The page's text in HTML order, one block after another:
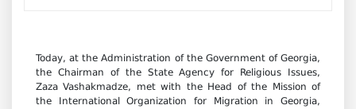
Today, at the Administration of the Government of Georgia,
the Chairman of the State Agency for Religious Issues,
Zaza Vashakmadze, met with the Head of the Mission of
the International Organization for Migration in Georgia,